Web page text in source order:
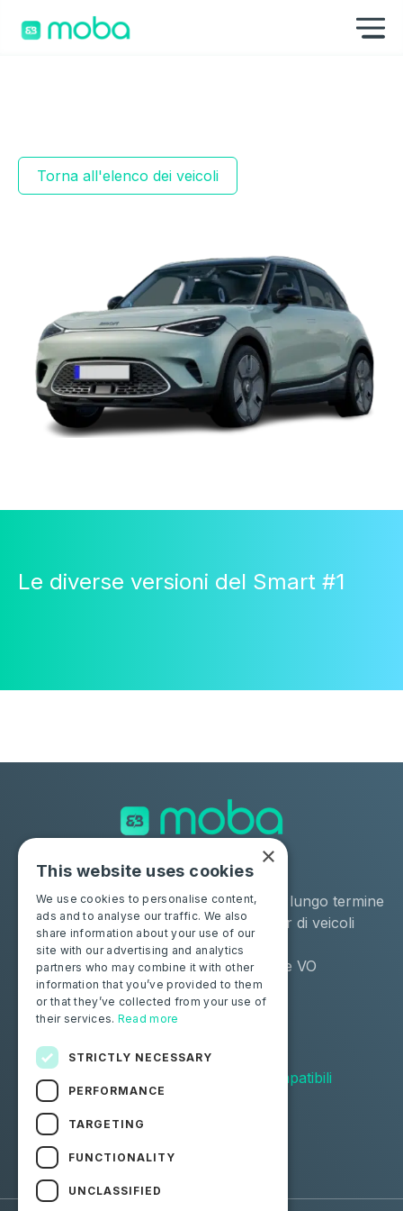
Torna all'elenco dei veicoli
Le diverse versioni del Smart #1
Soluzioni
Negozio
Moba Certify Pro
Industrie
Noleggio a lungo termine
Remarketer di veicoli
usati
Distributore VO
Privati Risorse
Veicoli compatibili
Seguici
Facebook
Linkedin
×
This website uses cookies
We use cookies to personalise content,
ads and to analyse our traffic. We also
share information about your use of our
site with our advertising and analytics
partners who may combine it with other
information that you’ve provided to them
or that they’ve collected from your use of
their services. Read more
STRICTLY NECESSARY
PERFORMANCE
TARGETING
FUNCTIONALITY
UNCLASSIFIED